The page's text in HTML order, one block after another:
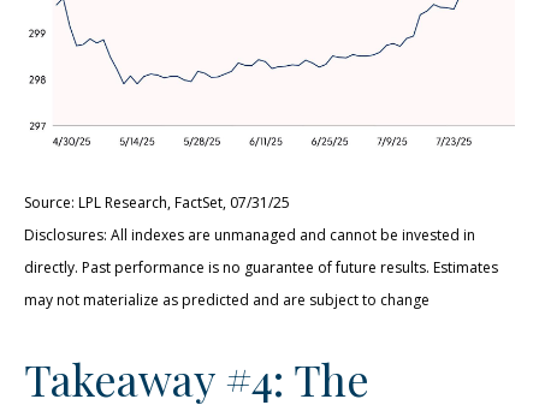
Source: LPL Research, FactSet, 07/31/25
Disclosures: All indexes are unmanaged and cannot be invested in
directly. Past performance is no guarantee of future results. Estimates
may not materialize as predicted and are subject to change
Takeaway #4: The